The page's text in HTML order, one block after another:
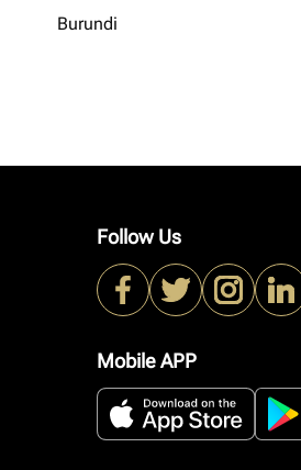
Burundi
Follow Us
Mobile APP